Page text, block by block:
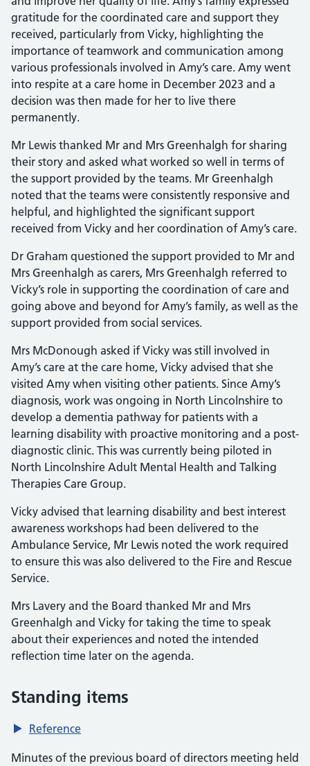
gratitude for the coordinated care and support they
received, particularly from Vicky, highlighting the
importance of teamwork and communication among
various professionals involved in Amy’s care. Amy went
into respite at a care home in December 2023 and a
decision was then made for her to live there
permanently.
Mr Lewis thanked Mr and Mrs Greenhalgh for sharing
their story and asked what worked so well in terms of
the support provided by the teams. Mr Greenhalgh
noted that the teams were consistently responsive and
helpful, and highlighted the significant support
received from Vicky and her coordination of Amy’s care.
Dr Graham questioned the support provided to Mr and
Mrs Greenhalgh as carers, Mrs Greenhalgh referred to
Vicky’s role in supporting the coordination of care and
going above and beyond for Amy’s family, as well as the
support provided from social services.
Mrs McDonough asked if Vicky was still involved in
Amy’s care at the care home, Vicky advised that she
visited Amy when visiting other patients. Since Amy’s
diagnosis, work was ongoing in North Lincolnshire to
develop a dementia pathway for patients with a
learning disability with proactive monitoring and a post-
diagnostic clinic. This was currently being piloted in
North Lincolnshire Adult Mental Health and Talking
Therapies Care Group.
Vicky advised that learning disability and best interest
awareness workshops had been delivered to the
Ambulance Service, Mr Lewis noted the work required
to ensure this was also delivered to the Fire and Rescue
Service.
Mrs Lavery and the Board thanked Mr and Mrs
Greenhalgh and Vicky for taking the time to speak
about their experiences and noted the intended
reflection time later on the agenda.
Standing items
Reference
Minutes of the previous board of directors meeting held